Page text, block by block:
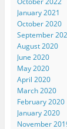
January 2021
October 2020
September
August 2020
June 2020
May 2020
April 2020
March 2020
February 2020
January 2020
November